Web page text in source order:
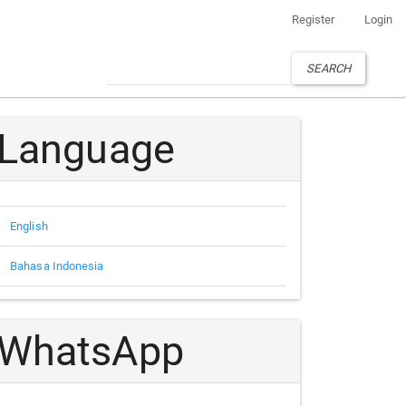
Register Login
SEARCH
Language
English
Bahasa Indonesia